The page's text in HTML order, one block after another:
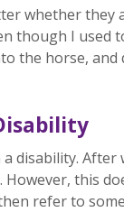
whether they
though I used
the horse,
disability.
this
refer to